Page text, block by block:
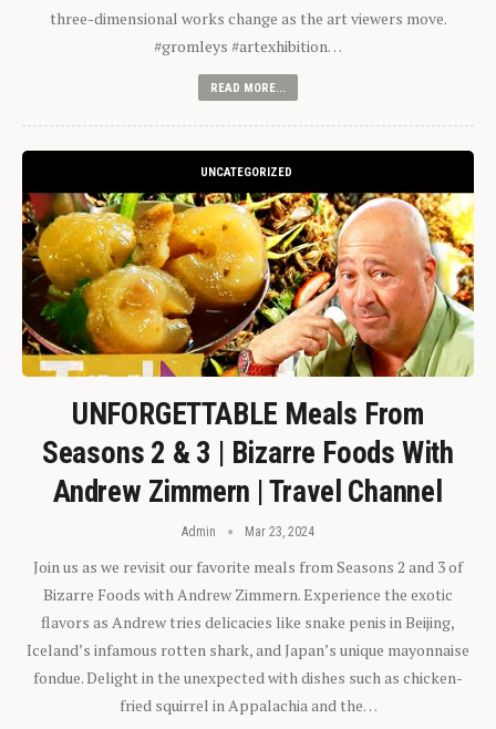
three-dimensional works change as the art viewers move.
#gromleys #artexhibition…
READ MORE...
UNCATEGORIZED
UNFORGETTABLE Meals From
Seasons 2 & 3 | Bizarre Foods With
Andrew Zimmern | Travel Channel
Admin Mar 23, 2024
Join us as we revisit our favorite meals from Seasons 2 and 3 of
Bizarre Foods with Andrew Zimmern. Experience the exotic
flavors as Andrew tries delicacies like snake penis in Beijing,
Iceland’s infamous rotten shark, and Japan’s unique mayonnaise
fondue. Delight in the unexpected with dishes such as chicken-
fried squirrel in Appalachia and the…